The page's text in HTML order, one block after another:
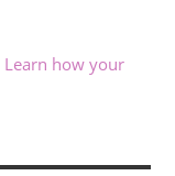
Learn how your